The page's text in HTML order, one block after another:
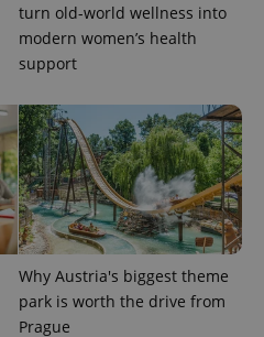
turn old-world wellness into
modern women’s health
support
Why Austria's biggest theme
park is worth the drive from
Prague